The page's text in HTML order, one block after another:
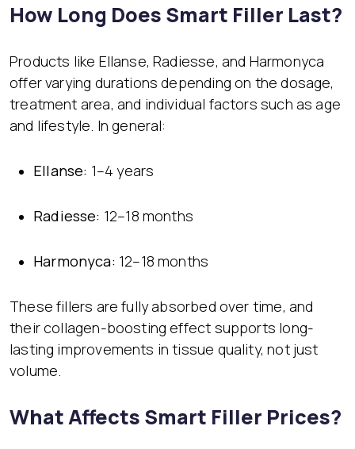
How Long Does Smart Filler Last?
Products like Ellanse, Radiesse, and Harmonyca
offer varying durations depending on the dosage,
treatment area, and individual factors such as age
and lifestyle. In general:
Ellanse: 1–4 years
Radiesse: 12–18 months
Harmonyca: 12–18 months
These fillers are fully absorbed over time, and
their collagen-boosting effect supports long-
lasting improvements in tissue quality, not just
volume.
What Affects Smart Filler Prices?